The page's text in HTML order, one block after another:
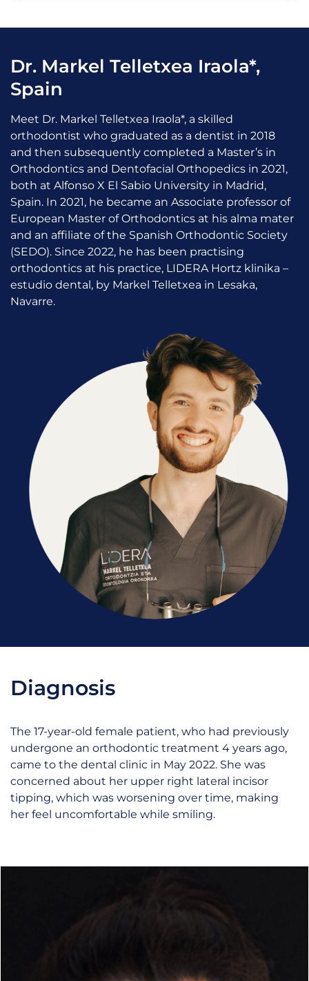
Dr. Markel Telletxea Iraola*,
Spain
Meet Dr. Markel Telletxea Iraola*, a skilled
orthodontist who graduated as a dentist in 2018
and then subsequently completed a Master’s in
Orthodontics and Dentofacial Orthopedics in 2021,
both at Alfonso X El Sabio University in Madrid,
Spain. In 2021, he became an Associate professor of
European Master of Orthodontics at his alma mater
and an affiliate of the Spanish Orthodontic Society
(SEDO). Since 2022, he has been practising
orthodontics at his practice, LIDERA Hortz klinika –
estudio dental, by Markel Telletxea in Lesaka,
Navarre.
Diagnosis
The 17-year-old female patient, who had previously
undergone an orthodontic treatment 4 years ago,
came to the dental clinic in May 2022. She was
concerned about her upper right lateral incisor
tipping, which was worsening over time, making
her feel uncomfortable while smiling.